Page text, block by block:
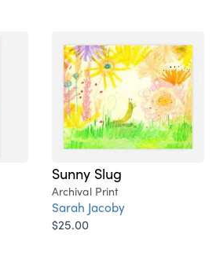
Sunny Slug
Archival Print
Sarah Jacoby
$25.00